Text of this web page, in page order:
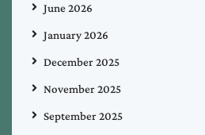
June 2026
January 2026
December 2025
November 2025
September 2025